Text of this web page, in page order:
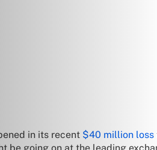
in its recent $40 million loss
be going on at the leading